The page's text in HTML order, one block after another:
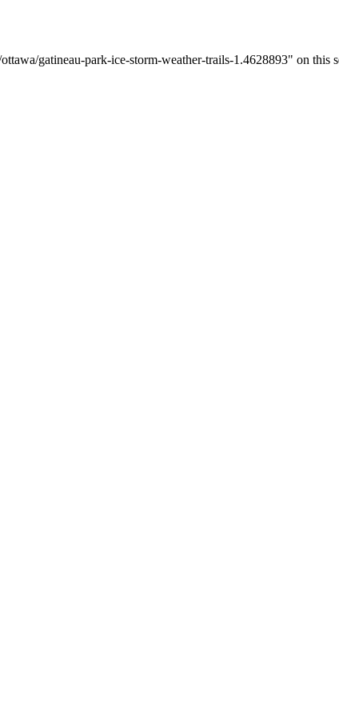
gatineau-park-ice-storm-weather-trails-1.4628893" on this